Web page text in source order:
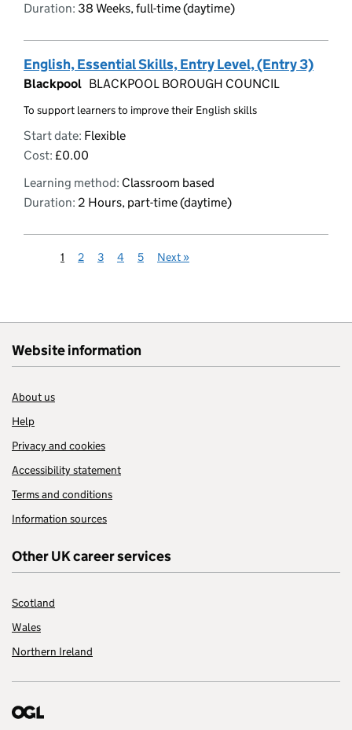
Duration: 38 Weeks, full-time (daytime)
English, Essential Skills, Entry Level, (Entry 3)
Blackpool BLACKPOOL BOROUGH COUNCIL
To support learners to improve their English skills
Start date: Flexible
Cost: £0.00
Learning method: Classroom based
Duration: 2 Hours, part-time (daytime)
1 2 3 4 5 Next »
Website information
About us
Help
Privacy and cookies
Accessibility statement
Terms and conditions
Information sources
Other UK career services
Scotland
Wales
Northern Ireland